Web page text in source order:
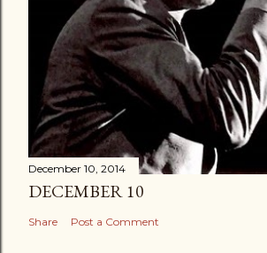
December 10, 2014
DECEMBER 10
Share Post a Comment